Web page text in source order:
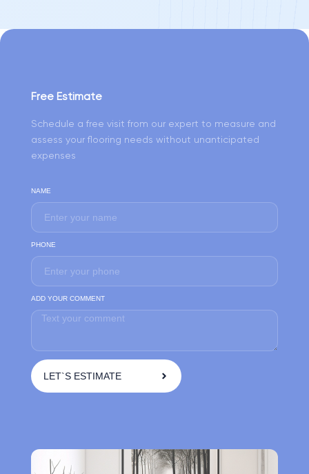
Free Estimate
Schedule a free visit from our expert to measure and
assess your flooring needs without unanticipated
expenses
NAME
PHONE
ADD YOUR COMMENT
LET`S ESTIMATE
e